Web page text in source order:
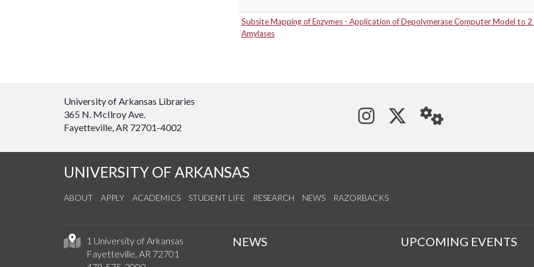
Subsite Mapping of Enzymes - Application of Depolymerase Computer Model to 2
Amylases
University of Arkansas Libraries
365 N. McIlroy Ave.
Fayetteville, AR 72701-4002
See us on Instagram
Follow us on
StaffWeb
UNIVERSITY OF ARKANSAS
ABOUT APPLY ACADEMICS STUDENT LIFE RESEARCH NEWS RAZORBACKS
1 University of Arkansas
Fayetteville, AR 72701
NEWS UPCOMING EVENTS